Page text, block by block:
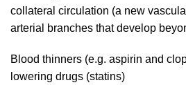
collateral circulation (a new
arterial branches that develop
Blood thinners (e.g. aspirin and
lowering drugs (statins)